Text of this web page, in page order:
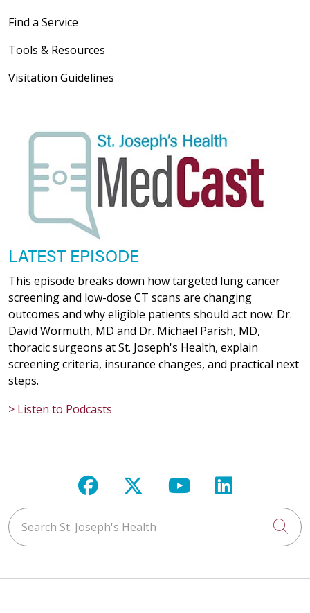
Find a Service
Tools & Resources
Visitation Guidelines
LATEST EPISODE
This episode breaks down how targeted lung cancer
screening and low-dose CT scans are changing
outcomes and why eligible patients should act now. Dr.
David Wormuth, MD and Dr. Michael Parish, MD,
thoracic surgeons at St. Joseph's Health, explain
screening criteria, insurance changes, and practical next
steps.
> Listen to Podcasts
Follow us on Facebook
Follow us on X
Follow us on
Follow us
Search St. Joseph's Health